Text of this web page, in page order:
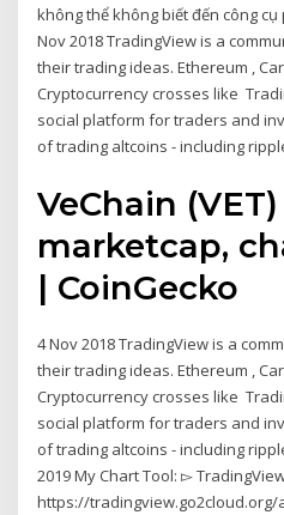
không thể không biết đến công
Nov 2018 TradingView is a
their trading ideas. Ethereum ,
Cryptocurrency crosses like
social platform for traders and
of trading altcoins - including
VeChain
marketcap,
| CoinGecko
4 Nov 2018 TradingView is a
their trading ideas. Ethereum ,
Cryptocurrency crosses like
social platform for traders and
of trading altcoins - including
2019 My Chart Tool: ▻
https://